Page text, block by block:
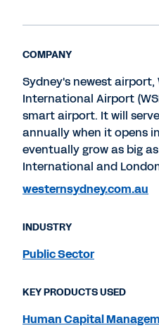
COMPANY
Sydney's newest airport,
International Airport
smart airport. It will
annually when it opens
eventually grow as big
International and
westernsydney.com.au
INDUSTRY
Public Sector
KEY PRODUCTS USED
Human Capital